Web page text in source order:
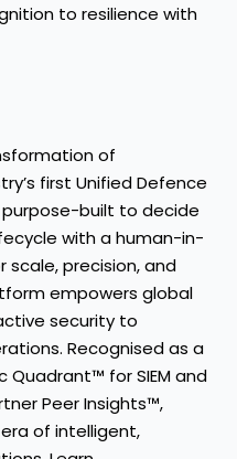
to resilience with
of
first Unified Defence
purpose-built to decide
with a human-in-
scale, precision, and
empowers global
security to
Recognised as a
Quadrant™ for SIEM and
Peer Insights™,
of intelligent,